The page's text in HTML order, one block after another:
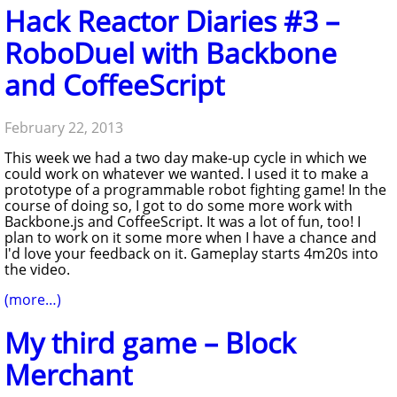
Hack Reactor Diaries #3 –
RoboDuel with Backbone
and CoffeeScript
February 22, 2013
This week we had a two day make-up cycle in which we
could work on whatever we wanted. I used it to make a
prototype of a programmable robot fighting game! In the
course of doing so, I got to do some more work with
Backbone.js and CoffeeScript. It was a lot of fun, too! I
plan to work on it some more when I have a chance and
I'd love your feedback on it. Gameplay starts 4m20s into
the video.
(more…)
My third game – Block
Merchant